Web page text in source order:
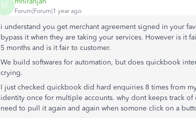
M
Forum|Forum|1 year ago
i understand you get merchant agreement signed in your
bypass it when they are taking your services. However is it
5 months and is it fair to customer.
We build softwares for automation, but does quickbook
crying.
I just checked quickbook did hard enquiries 8 times from
identity once for multiple accounts. why dont keeps track
need to pull it again and again when somone click on a